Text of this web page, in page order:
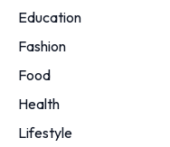
Education
Fashion
Food
Health
Lifestyle